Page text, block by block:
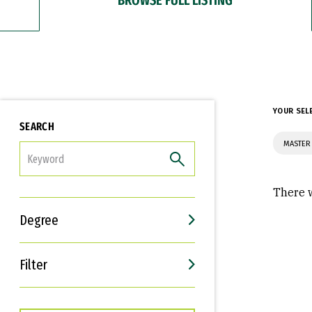
SEARCH
Degree
Filter
Interests
Career Goals
YOUR
There